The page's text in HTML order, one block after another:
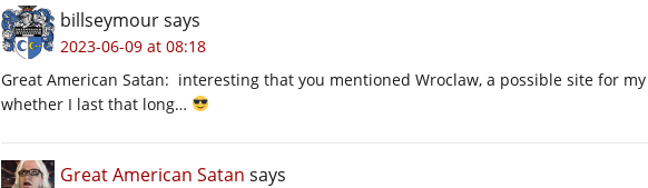
billseymoursays
2023-06-09 at 08:18
Great American Satan: interesting that you mentioned Wroclaw, a possible site for
whether I last that long…
Great American Satan says